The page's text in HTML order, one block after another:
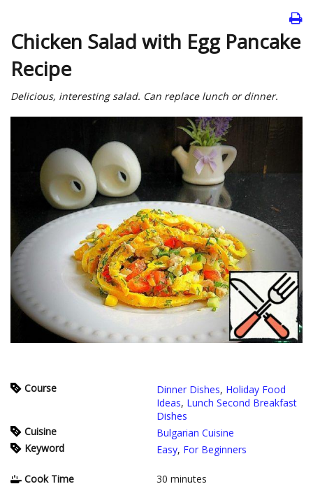
Chicken Salad with Egg Pancake
Recipe
Delicious, interesting salad. Can replace lunch or dinner.
Course Dinner Dishes, Holiday Food
Ideas, Lunch Second Breakfast
Dishes
Cuisine
Bulgarian Cuisine
Keyword
Easy, For Beginners
Cook Time 30 minutes